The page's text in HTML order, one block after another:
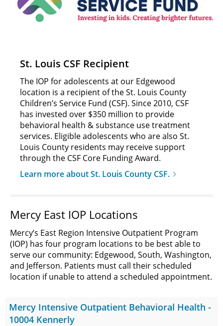
St. Louis CSF Recipient
The IOP for adolescents at our Edgewood
location is a recipient of the St. Louis County
Children’s Service Fund (CSF). Since 2010, CSF
has invested over $350 million to provide
behavioral health & substance use treatment
services. Eligible adolescents who are also St.
Louis County residents may receive support
through the CSF Core Funding Award.
Learn more about St. Louis County CSF.
Mercy East IOP Locations
Mercy’s East Region Intensive Outpatient Program
(IOP) has four program locations to be best able to
serve our community: Edgewood, South, Washington,
and Jefferson. Patients must call their scheduled
location if unable to attend a scheduled appointment.
Mercy Intensive Outpatient Behavioral Health -
10004 Kennerly